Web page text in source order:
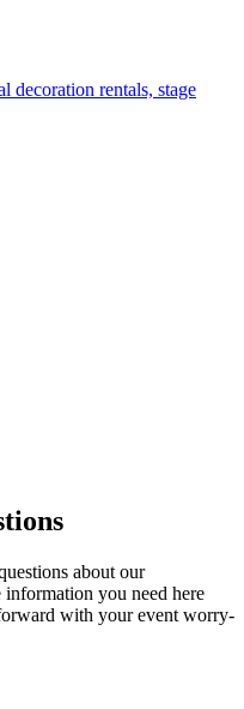
about our
information you need here
with your event worry-